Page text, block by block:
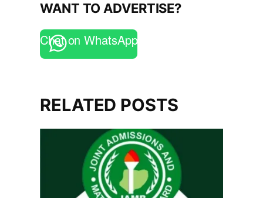
WANT TO ADVERTISE?
Chat on WhatsApp
RELATED POSTS